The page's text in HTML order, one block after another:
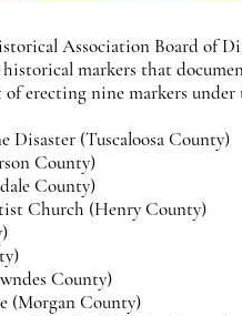
Association Board of
markers that
erecting nine markers under
Disaster (Tuscaloosa County)
County)
County)
Church (Henry County)
County)
(Morgan County)